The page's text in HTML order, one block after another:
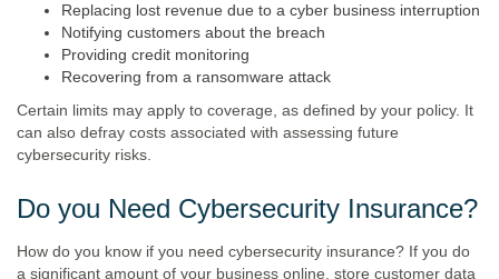
Replacing lost revenue due to a cyber business interruption
Notifying customers about the breach
Providing credit monitoring
Recovering from a ransomware attack
Certain limits may apply to coverage, as defined by your policy. It
can also defray costs associated with assessing future
cybersecurity risks.
Do you Need Cybersecurity Insurance?
How do you know if you need cybersecurity insurance? If you do
a significant amount of your business online, store customer data